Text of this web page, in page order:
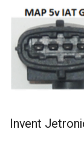
Invent